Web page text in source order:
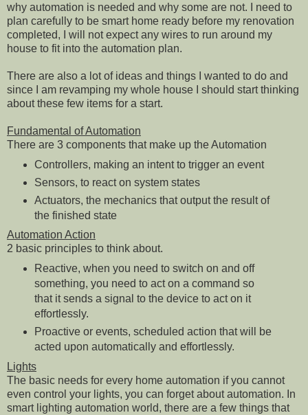
why automation is needed and why some are not. I need to
plan carefully to be smart home ready before my renovation
completed, I will not expect any wires to run around my
house to fit into the automation plan.
There are also a lot of ideas and things I wanted to do and
since I am revamping my whole house I should start thinking
about these few items for a start.
Fundamental of Automation
There are 3 components that make up the Automation
Controllers, making an intent to trigger an event
Sensors, to react on system states
Actuators, the mechanics that output the result of
the finished state
Automation Action
2 basic principles to think about.
Reactive, when you need to switch on and off
something, you need to act on a command so
that it sends a signal to the device to act on it
effortlessly.
Proactive or events, scheduled action that will be
acted upon automatically and effortlessly.
Lights
The basic needs for every home automation if you cannot
even control your lights, you can forget about automation. In
smart lighting automation world, there are a few things that